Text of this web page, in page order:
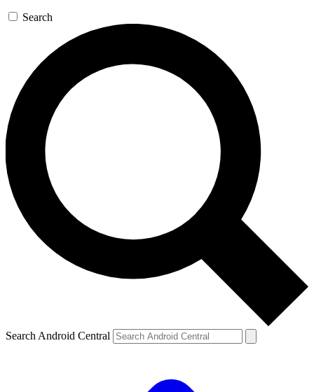
Search
Search Android Central